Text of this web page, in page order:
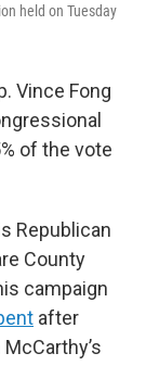
held on Tuesday
Vince Fong
of the vote
Republican
County
campaign
after